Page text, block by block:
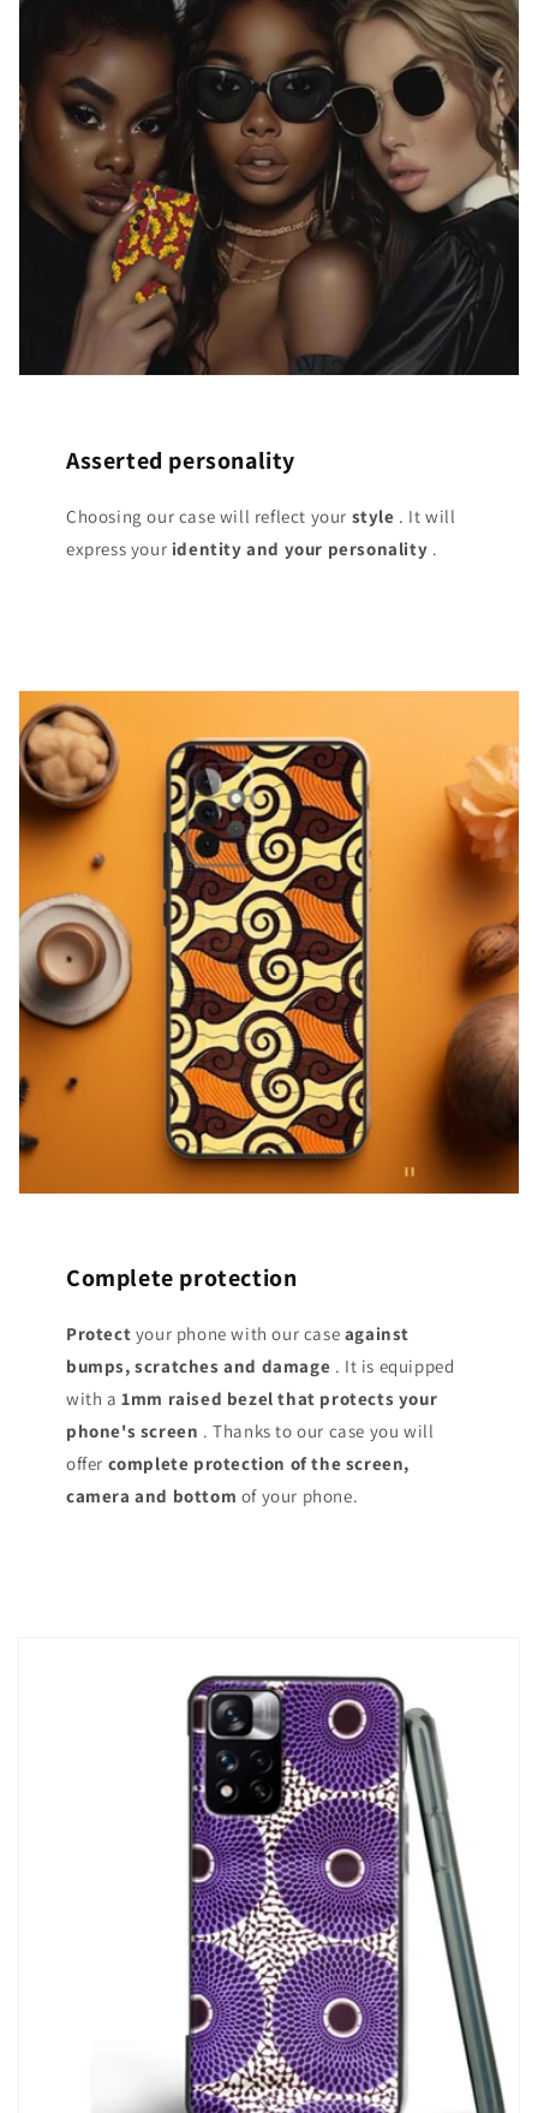
Asserted personality
Choosing our case will reflect your style . It will
express your identity and your personality .
Complete protection
Protect your phone with our case against
bumps, scratches and damage . It is equipped
with a1mm raised bezel that protects your
phone's screen . Thanks to our case you will
offer complete protection of the screen,
camera and bottom of your phone.